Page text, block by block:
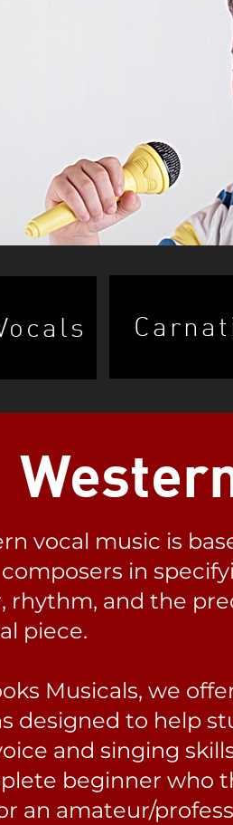
vocal music is
in
rhythm, and the
piece.
Musicals, we
designed to help
and singing
beginner who
an amateur/